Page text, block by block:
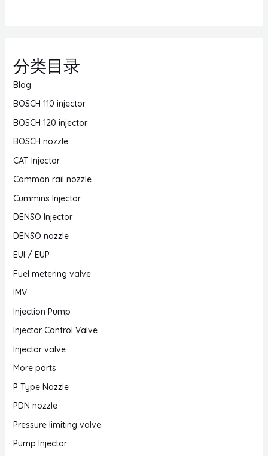
分类目录
Blog
BOSCH 110 injector
BOSCH 120 injector
BOSCH nozzle
CAT Injector
Common rail nozzle
Cummins Injector
DENSO Injector
DENSO nozzle
EUI / EUP
Fuel metering valve
IMV
Injection Pump
Injector Control Valve
Injector valve
More parts
P Type Nozzle
PDN nozzle
Pressure limiting valve
Pump Injector